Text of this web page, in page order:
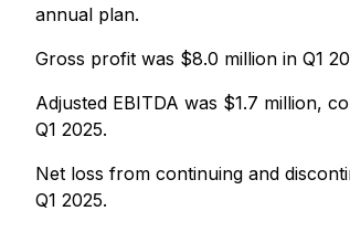
annual plan.
Gross profit was $8.0 million in Q1
Adjusted EBITDA was $1.7 million,
Q1 2025.
Net loss from continuing and
Q1 2025.